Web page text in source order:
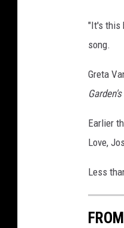
i
s
v
a
n
"It's this
song.
Greta
Earlier
Love,
Less